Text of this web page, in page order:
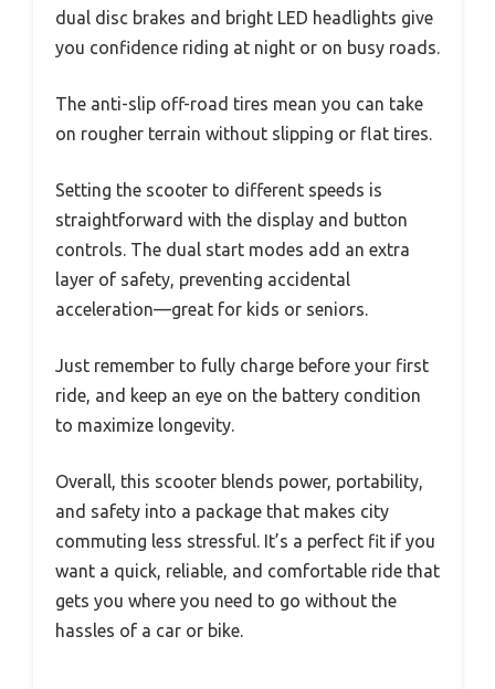
dual disc brakes and bright LED headlights give
you confidence riding at night or on busy roads.
The anti-slip off-road tires mean you can take
on rougher terrain without slipping or flat tires.
Setting the scooter to different speeds is
straightforward with the display and button
controls. The dual start modes add an extra
layer of safety, preventing accidental
acceleration—great for kids or seniors.
Just remember to fully charge before your first
ride, and keep an eye on the battery condition
to maximize longevity.
Overall, this scooter blends power, portability,
and safety into a package that makes city
commuting less stressful. It’s a perfect fit if you
want a quick, reliable, and comfortable ride that
gets you where you need to go without the
hassles of a car or bike.